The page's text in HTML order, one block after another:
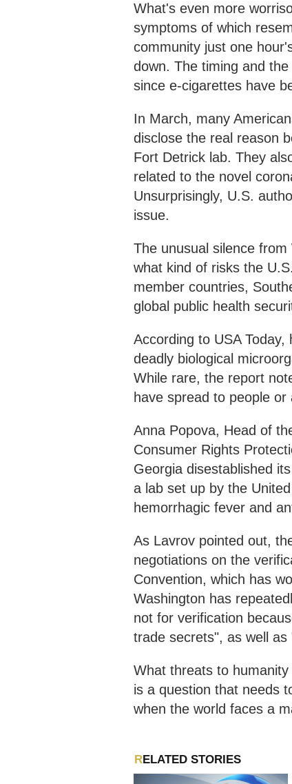
What's even more
symptoms of which
community just one
down. The timing and
since e-cigarettes have
In March, many
disclose the real reason
Fort Detrick lab. They
related to the novel
Unsurprisingly, U.S.
issue.
The unusual silence
what kind of risks the
member countries,
global public health
According to USA
deadly biological
While rare, the report
have spread to people
Anna Popova, Head of
Consumer Rights
Georgia disestablished
a lab set up by the
hemorrhagic fever and
As Lavrov pointed out,
negotiations on the
Convention, which has
Washington has
not for verification
trade secrets", as well as
What threats to
is a question that needs
when the world faces a
RELATED STORIES